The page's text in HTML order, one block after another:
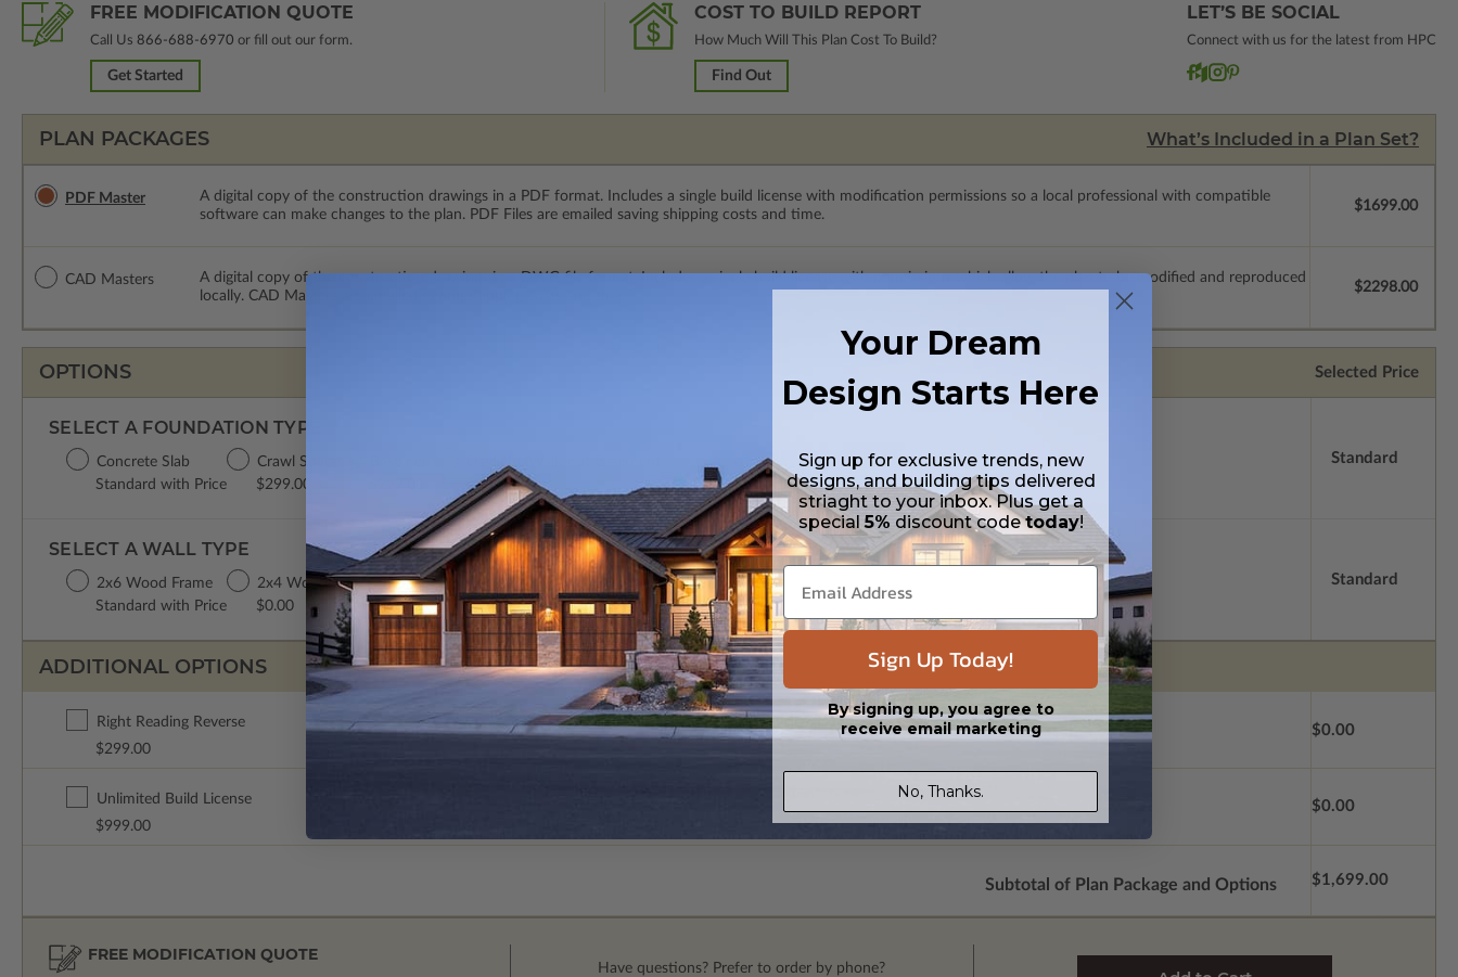
FREE MODIFICATION QUOTE
Call Us 866-688-6970 or fill out our form.
Get Started
COST TO BUILD REPORT
How Much Will This Plan Cost To Build?
Find Out
LET’S BE SOCIAL
Connect with us for the latest from HPC
PLAN PACKAGES What’s Included in a Plan Set?
PDF Master
A digital copy of the construction drawings in a PDF format. Includes a single build license with modification permissions so a local professional with compatible
software can make changes to the plan. PDF Files are emailed saving shipping costs and time.
$1699.00
CAD Masters
A digital copy of the construction drawings in a DWG file format. Includes a single build license with permissions which allow the plan to be modified and reproduced
locally. CAD Masters are emailed saving shipping costs and time.
$2298.00
OPTIONS Selected Price
SELECT A FOUNDATION TYPE
Crawl Space
$299.00
Concrete Slab
Standard with Price
Daylight/Walk-out Basement
$299.00
Standard
SELECT A WALL TYPE
2x4 Wood Frame
$0.00
2x6 Wood Frame
Standard with Price
Standard
ADDITIONAL OPTIONS
Right Reading Reverse
$299.00
$0.00
Unlimited Build License
$999.00
$0.00
Subtotal of Plan Package and Options $1,699.00
FREE MODIFICATION QUOTE
Have questions? Prefer to order by phone?
Your Dream
Design Starts Here
Sign up for exclusive trends, new
designs, and building tips delivered
striaght to your inbox. Plus get a
special5% discount codetoday!
Sign Up Today!
By signing up, you agree to
receive email marketing
No, Thanks.